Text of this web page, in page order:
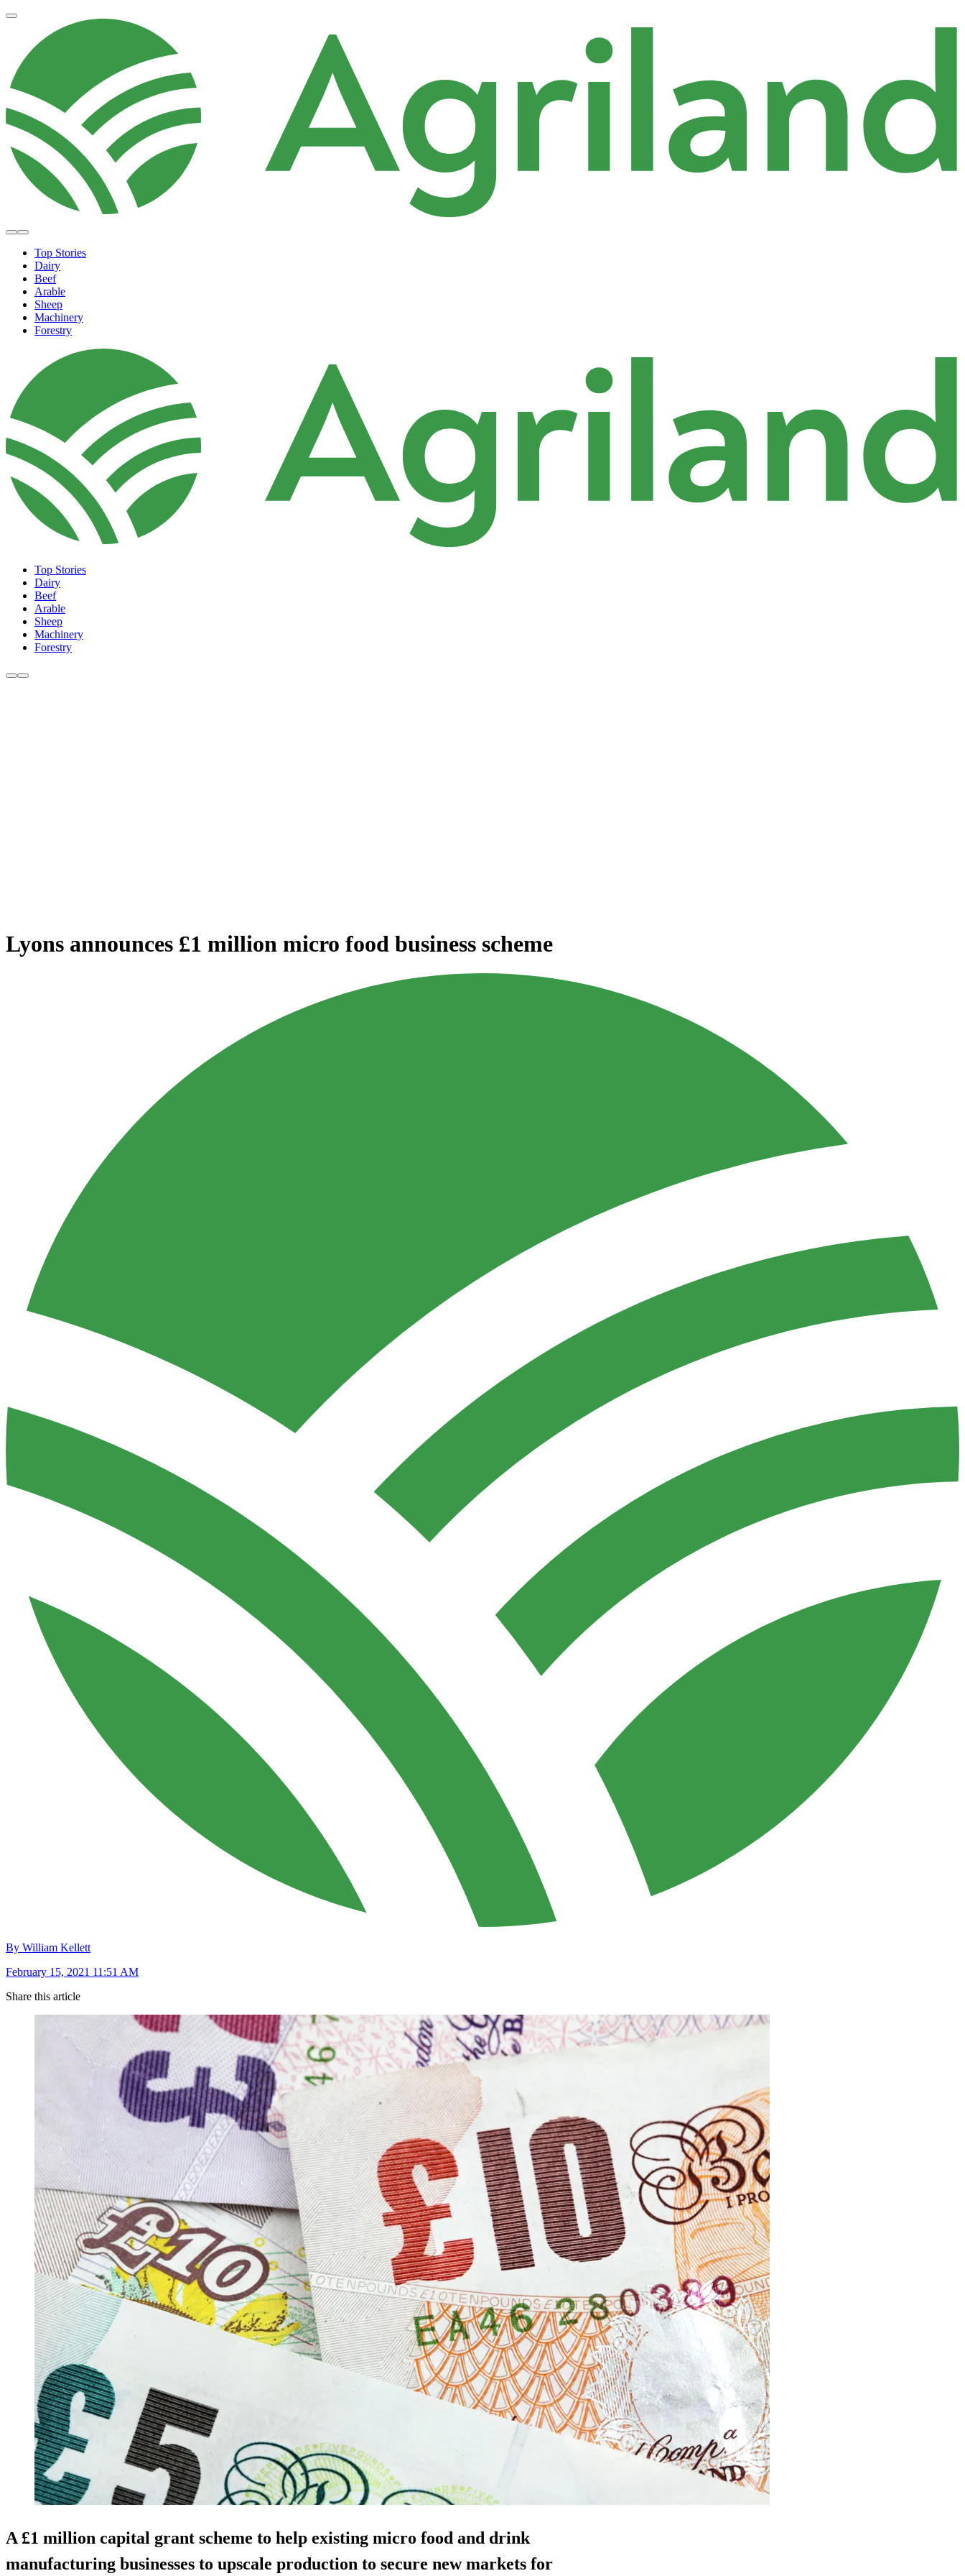
Top Stories
Dairy
Beef
Arable
Sheep
Machinery
Forestry
Top Stories
Dairy
Beef
Arable
Sheep
Machinery
Forestry
Lyons announces £1 million micro food business scheme
By William Kellett
February 15, 2021 11:51 AM
Share this article
A £1 million capital grant scheme to help existing micro food and drink
manufacturing businesses to upscale production to secure new markets for